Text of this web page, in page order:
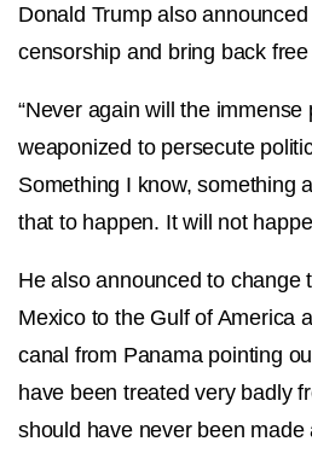
Donald Trump also
censorship and bring back
“Never again will the
weaponized to persecute
Something I know, something
that to happen. It will not
He also announced to change
Mexico to the Gulf of America
canal from Panama pointing
have been treated very badly
should have never been made